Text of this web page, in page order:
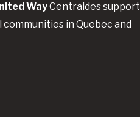
WayCentraidessupport
in Quebec and